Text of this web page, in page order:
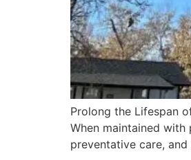
Prolong the Lifespan
When maintained
preventative care,